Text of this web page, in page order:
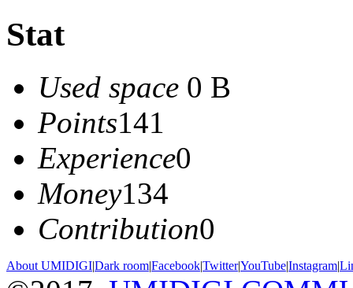
Stat
Used space 0 B
Points141
Experience0
Money134
Contribution0
About UMIDIGI|Dark room|Facebook|Twitter|YouTube|Instagram|